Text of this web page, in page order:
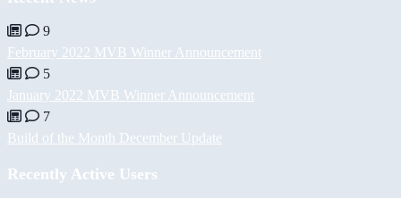
9
February 2022 MVB Winner Announcement
5
January 2022 MVB Winner Announcement
7
Build of the Month December Update
Recently Active Users